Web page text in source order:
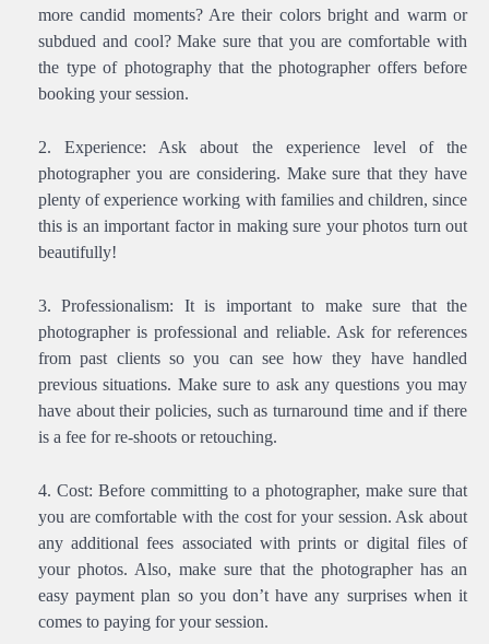
more candid moments? Are their colors bright and warm or
subdued and cool? Make sure that you are comfortable with
the type of photography that the photographer offers before
booking your session.
Experience: Ask about the experience level of the
photographer you are considering. Make sure that they have
plenty of experience working with families and children, since
this is an important factor in making sure your photos turn out
beautifully!
Professionalism: It is important to make sure that the
photographer is professional and reliable. Ask for references
from past clients so you can see how they have handled
previous situations. Make sure to ask any questions you may
have about their policies, such as turnaround time and if there
is a fee for re-shoots or retouching.
Cost: Before committing to a photographer, make sure that
you are comfortable with the cost for your session. Ask about
any additional fees associated with prints or digital files of
your photos. Also, make sure that the photographer has an
easy payment plan so you don’t have any surprises when it
comes to paying for your session.